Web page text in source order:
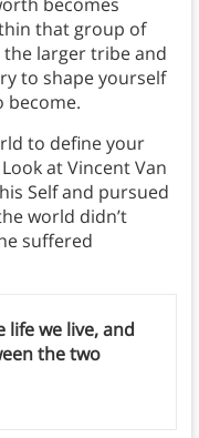
that group of
larger tribe and
to shape yourself
become.
to define your
at Vincent Van
Self and pursued
world didn’t
suffered
life we live, and
the two